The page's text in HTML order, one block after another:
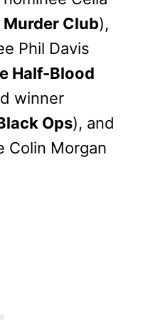
Club),
Phil Davis
Half-Blood
winner
Ops), and
Colin Morgan